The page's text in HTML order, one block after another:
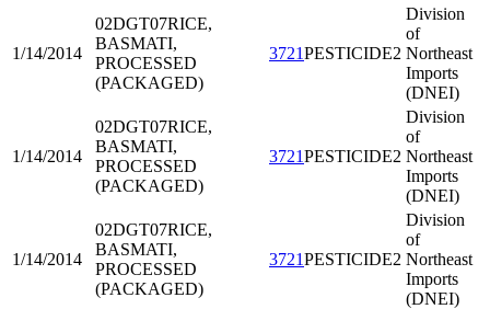
1/14/2014
02DGT07RICE,
BASMATI,
PROCESSED
(PACKAGED)
3721PESTICIDE2
Division
of
Northeast
Imports
(DNEI)
1/14/2014
02DGT07RICE,
BASMATI,
PROCESSED
(PACKAGED)
3721PESTICIDE2
Division
of
Northeast
Imports
(DNEI)
1/14/2014
02DGT07RICE,
BASMATI,
PROCESSED
(PACKAGED)
3721PESTICIDE2
Division
of
Northeast
Imports
(DNEI)